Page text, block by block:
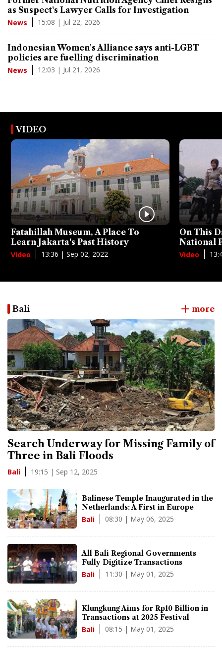
as Suspect's Lawyer Calls for Investigation
News 15:08 | Jul 22, 2026
Indonesian Women's Alliance says anti-LGBT
policies are fuelling discrimination
News 12:03 | Jul 21, 2026
VIDEO
Fatahillah Museum, A Place To
Learn Jakarta's Past History
Video 13:36 | Sep 02, 2022
On This
National
Video
Bali more
Search Underway for Missing Family of
Three in Bali Floods
Bali 19:15 | Sep 12, 2025
Balinese Temple Inaugurated in the
Netherlands: A First in Europe
Bali 08:30 | May 06, 2025
All Bali Regional Governments
Fully Digitize Transactions
Bali 11:30 | May 01, 2025
Klungkung Aims for Rp10 Billion in
Transactions at 2025 Festival
Bali 08:15 | May 01, 2025